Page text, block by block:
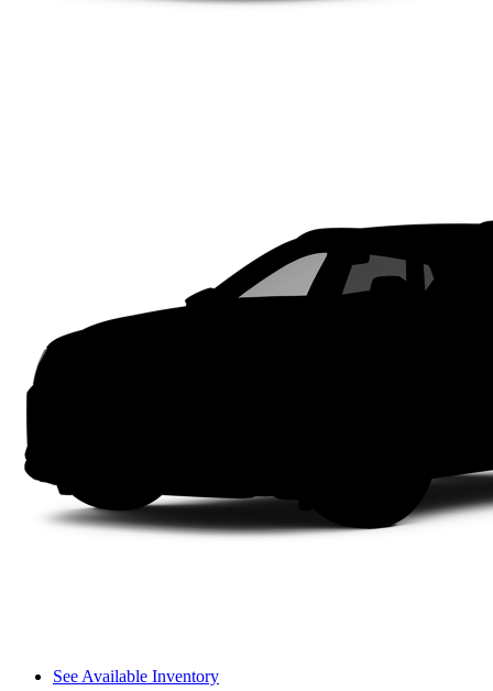
See Available Inventory